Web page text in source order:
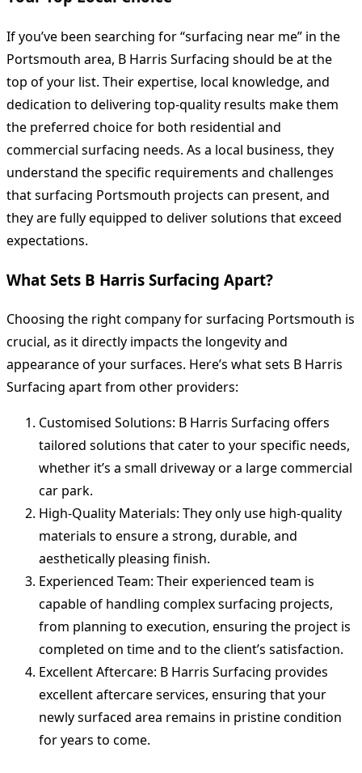
If you’ve been searching for “surfacing near me” in the
Portsmouth area, B Harris Surfacing should be at the
top of your list. Their expertise, local knowledge, and
dedication to delivering top-quality results make them
the preferred choice for both residential and
commercial surfacing needs. As a local business, they
understand the specific requirements and challenges
that surfacing Portsmouth projects can present, and
they are fully equipped to deliver solutions that exceed
expectations.
What Sets B Harris Surfacing Apart?
Choosing the right company for surfacing Portsmouth is
crucial, as it directly impacts the longevity and
appearance of your surfaces. Here’s what sets B Harris
Surfacing apart from other providers:
Customised Solutions: B Harris Surfacing offers
tailored solutions that cater to your specific needs,
whether it’s a small driveway or a large commercial
car park.
High-Quality Materials: They only use high-quality
materials to ensure a strong, durable, and
aesthetically pleasing finish.
Experienced Team: Their experienced team is
capable of handling complex surfacing projects,
from planning to execution, ensuring the project is
completed on time and to the client’s satisfaction.
Excellent Aftercare: B Harris Surfacing provides
excellent aftercare services, ensuring that your
newly surfaced area remains in pristine condition
for years to come.